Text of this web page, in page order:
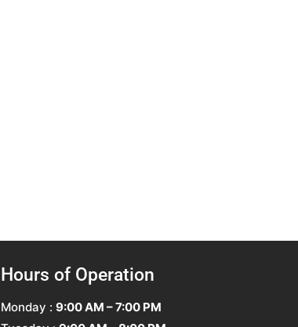
Hours of Operation
Monday : 9:00 AM – 7:00 PM